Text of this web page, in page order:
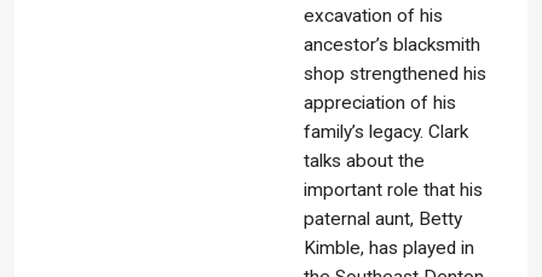
excavation of his
ancestor’s blacksmith
shop strengthened his
appreciation of his
family’s legacy. Clark
talks about the
important role that his
paternal aunt, Betty
Kimble, has played in